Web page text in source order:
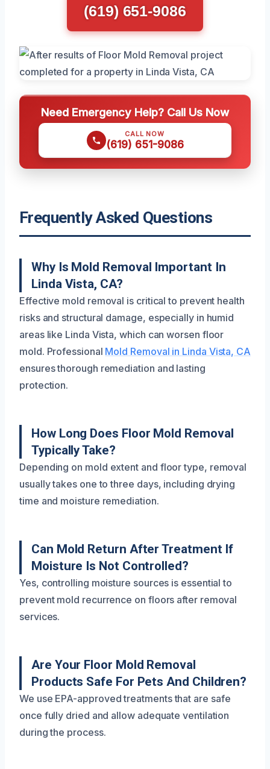
(619) 651-9086
Need Emergency Help? Call Us Now
CALL NOW
(619) 651-9086
Frequently Asked Questions
Why Is Mold Removal Important In
Linda Vista, CA?
Effective mold removal is critical to prevent health
risks and structural damage, especially in humid
areas like Linda Vista, which can worsen floor
mold. Professional Mold Removal in Linda Vista, CA
ensures thorough remediation and lasting
protection.
How Long Does Floor Mold Removal
Typically Take?
Depending on mold extent and floor type, removal
usually takes one to three days, including drying
time and moisture remediation.
Can Mold Return After Treatment If
Moisture Is Not Controlled?
Yes, controlling moisture sources is essential to
prevent mold recurrence on floors after removal
services.
Are Your Floor Mold Removal
Products Safe For Pets And Children?
We use EPA-approved treatments that are safe
once fully dried and allow adequate ventilation
during the process.